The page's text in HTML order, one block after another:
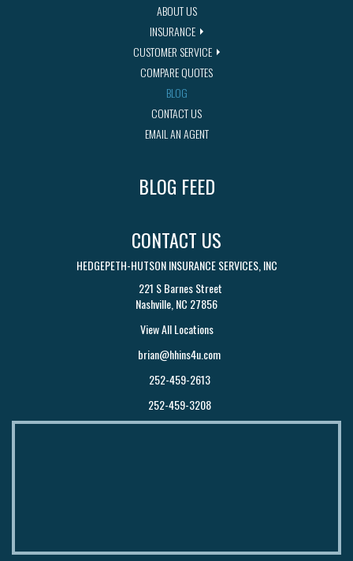
ABOUT US
INSURANCE
CUSTOMER SERVICE
COMPARE QUOTES
BLOG
CONTACT US
EMAIL AN AGENT
BLOG FEED
CONTACT US
HEDGEPETH-HUTSON INSURANCE SERVICES, INC
221 S Barnes Street
Nashville, NC 27856
View All Locations
brian@hhins4u.com
252-459-2613
252-459-3208